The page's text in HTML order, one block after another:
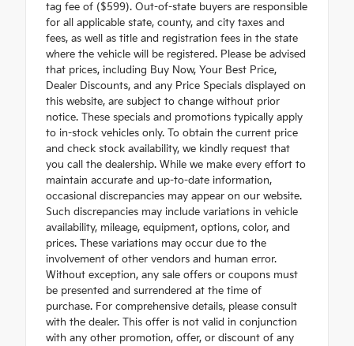
tag fee of ($599). Out-of-state buyers are responsible
for all applicable state, county, and city taxes and
fees, as well as title and registration fees in the state
where the vehicle will be registered. Please be advised
that prices, including Buy Now, Your Best Price,
Dealer Discounts, and any Price Specials displayed on
this website, are subject to change without prior
notice. These specials and promotions typically apply
to in-stock vehicles only. To obtain the current price
and check stock availability, we kindly request that
you call the dealership. While we make every effort to
maintain accurate and up-to-date information,
occasional discrepancies may appear on our website.
Such discrepancies may include variations in vehicle
availability, mileage, equipment, options, color, and
prices. These variations may occur due to the
involvement of other vendors and human error.
Without exception, any sale offers or coupons must
be presented and surrendered at the time of
purchase. For comprehensive details, please consult
with the dealer. This offer is not valid in conjunction
with any other promotion, offer, or discount of any